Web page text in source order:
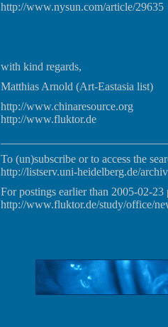
http://www.nysun.com/article/29635
with kind regards,
Matthias Arnold (Art-Eastasia list)
http://www.chinaresource.org
http://www.fluktor.de
To (un)subscribe or to access the
http://listserv.uni-heidelberg.de/
For postings earlier than 2005-02-23
http://www.fluktor.de/study/office/